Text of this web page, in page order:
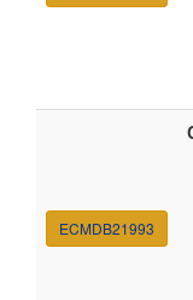
ECMDB21993